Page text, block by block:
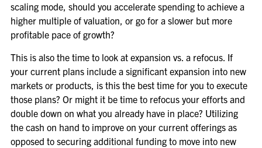
scaling mode, should you accelerate spending to achieve a
higher multiple of valuation, or go for a slower but more
profitable pace of growth?
This is also the time to look at expansion vs. a refocus. If
your current plans include a significant expansion into new
markets or products, is this the best time for you to execute
those plans? Or might it be time to refocus your efforts and
double down on what you already have in place? Utilizing
the cash on hand to improve on your current offerings as
opposed to securing additional funding to move into new